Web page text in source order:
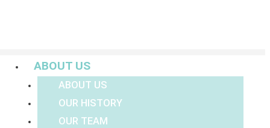
ABOUT US
ABOUT US
OUR HISTORY
OUR TEAM